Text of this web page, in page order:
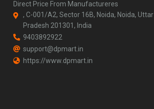
Direct Price From Manufactureres
, C-001/A2, Sector 16B, Noida, Noida, Uttar
Pradesh 201301, India
9403892922
support@dpmart.in
https://www.dpmart.in